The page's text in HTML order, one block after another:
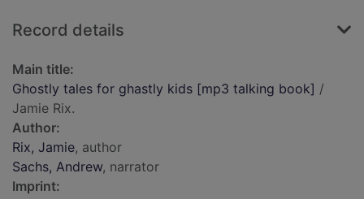
Record details
Main title:
Ghostly tales for ghastly kids [mp3 talking book] /
Jamie Rix.
Author:
Rix, Jamie, author
Sachs, Andrew, narrator
Imprint: